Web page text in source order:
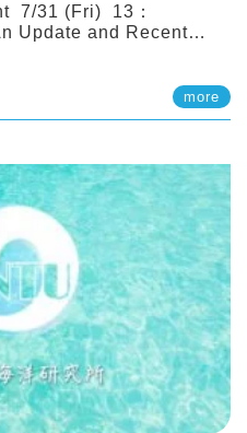
7/31 (Fri) 13：
Update and Recent
more